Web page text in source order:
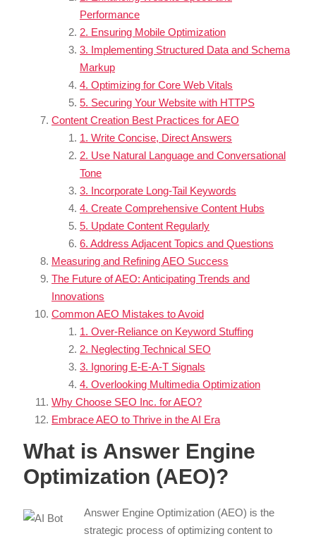
Performance
2. Ensuring Mobile Optimization
3. Implementing Structured Data and Schema
Markup
4. Optimizing for Core Web Vitals
5. Securing Your Website with HTTPS
Content Creation Best Practices for AEO
1. Write Concise, Direct Answers
2. Use Natural Language and Conversational
Tone
3. Incorporate Long-Tail Keywords
4. Create Comprehensive Content Hubs
5. Update Content Regularly
6. Address Adjacent Topics and Questions
Measuring and Refining AEO Success
The Future of AEO: Anticipating Trends and
Innovations
Common AEO Mistakes to Avoid
1. Over-Reliance on Keyword Stuffing
2. Neglecting Technical SEO
3. Ignoring E-E-A-T Signals
4. Overlooking Multimedia Optimization
Why Choose SEO Inc. for AEO?
Embrace AEO to Thrive in the AI Era
What is Answer Engine
Optimization (AEO)?
Answer Engine Optimization (AEO) is the
strategic process of optimizing content to